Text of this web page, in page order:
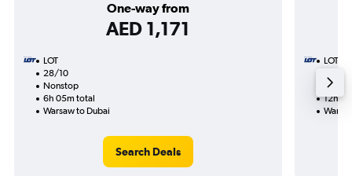
One-way from
AED 1,171
LOT
28/10
Nonstop
6h 05m total
Warsaw to Dubai
Search Deals
LOT
12h